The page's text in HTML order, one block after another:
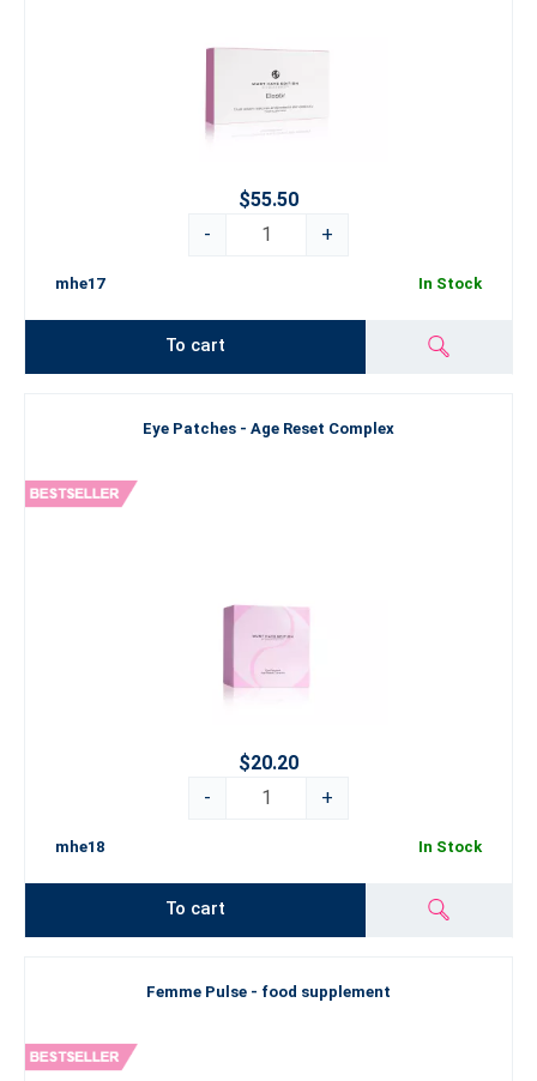
$55.50
-
+
mhe17 In Stock
To cart
Eye Patches - Age Reset Complex
$20.20
-
+
mhe18 In Stock
To cart
Femme Pulse - food supplement